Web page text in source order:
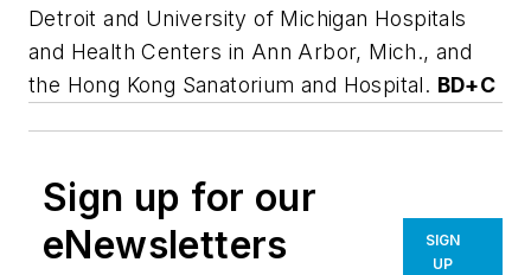
Detroit and University of Michigan Hospitals
and Health Centers in Ann Arbor, Mich., and
the Hong Kong Sanatorium and Hospital. BD+C
Sign up for our
eNewsletters
SIGN
UP